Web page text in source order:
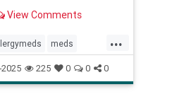
View Comments
...
meds
sideeffects xyzal
225 0 0 0